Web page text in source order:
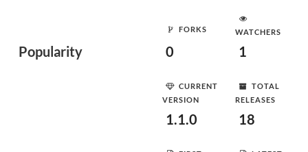
Popularity
FORKS
0
WATCHERS
1
CURRENT
VERSION
1.1.0
TOTAL
RELEASES
18